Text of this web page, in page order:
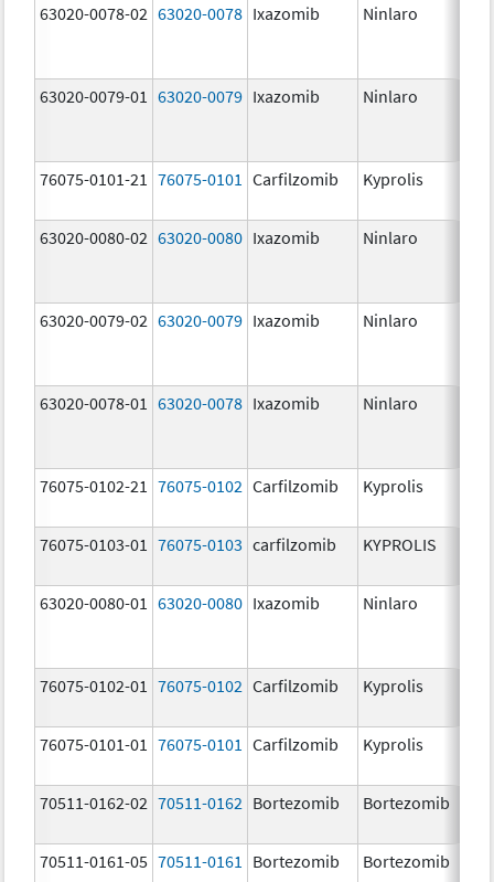
63020-0078-02 63020-0078 Ixazomib Ninlaro
63020-0079-01 63020-0079 Ixazomib Ninlaro
76075-0101-21 76075-0101 Carfilzomib Kyprolis
63020-0080-02 63020-0080 Ixazomib Ninlaro
63020-0079-02 63020-0079 Ixazomib Ninlaro
63020-0078-01 63020-0078 Ixazomib Ninlaro
76075-0102-21 76075-0102 Carfilzomib Kyprolis
76075-0103-01
76075-0103 carfilzomib KYPROLIS
63020-0080-01
63020-0080 Ixazomib Ninlaro
76075-0102-01 76075-0102 Carfilzomib Kyprolis
76075-0101-01
76075-0101 Carfilzomib Kyprolis
70511-0162-02 70511-0162 Bortezomib Bortezomib
70511-0161-05 70511-0161 Bortezomib Bortezomib